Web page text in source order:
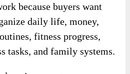
because buyers want
daily life, money,
fitness progress,
tasks, and family systems.